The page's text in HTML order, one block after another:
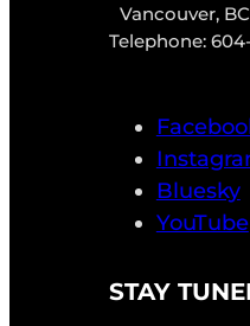
Vancouver,
Telephone:
Bluesky
YouTube
STAY